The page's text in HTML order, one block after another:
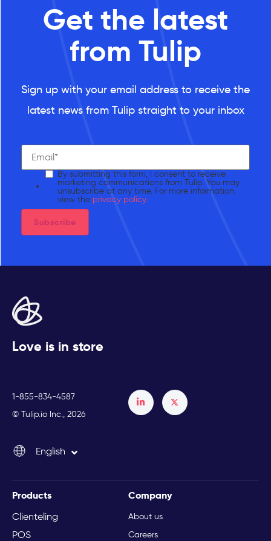
Get the latest
from Tulip
Sign up with your email address to receive the
latest news from Tulip straight to your inbox
By submitting this form, I consent to receive
marketing communications from Tulip. You may
unsubscribe at any time. For more information,
view the privacy policy.
Love is in store
1-855-834-4587
© Tulip.io Inc., 2026
English
Italiano
Products
Clienteling
POS
Company
About us
Careers